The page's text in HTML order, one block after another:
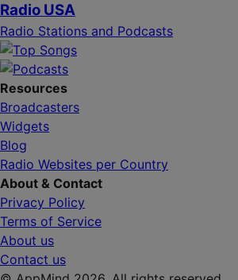
Radio USA
Radio Stations and Podcasts
Resources
Broadcasters
Widgets
Blog
Radio Websites per Country
About & Contact
Privacy Policy
Terms of Service
About us
Contact us